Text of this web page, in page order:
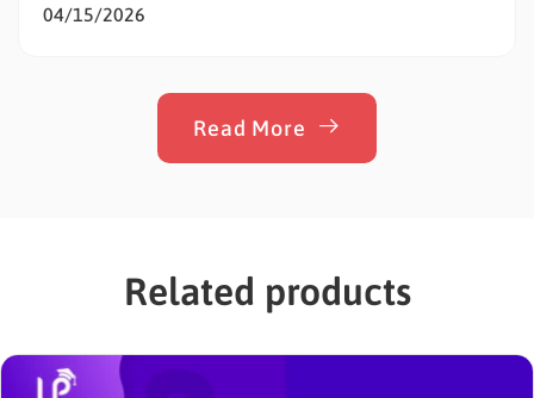
order limits is the most effective way to solve this
cover your shipping costs or too much of…
04/15/2026
Read More
Related products